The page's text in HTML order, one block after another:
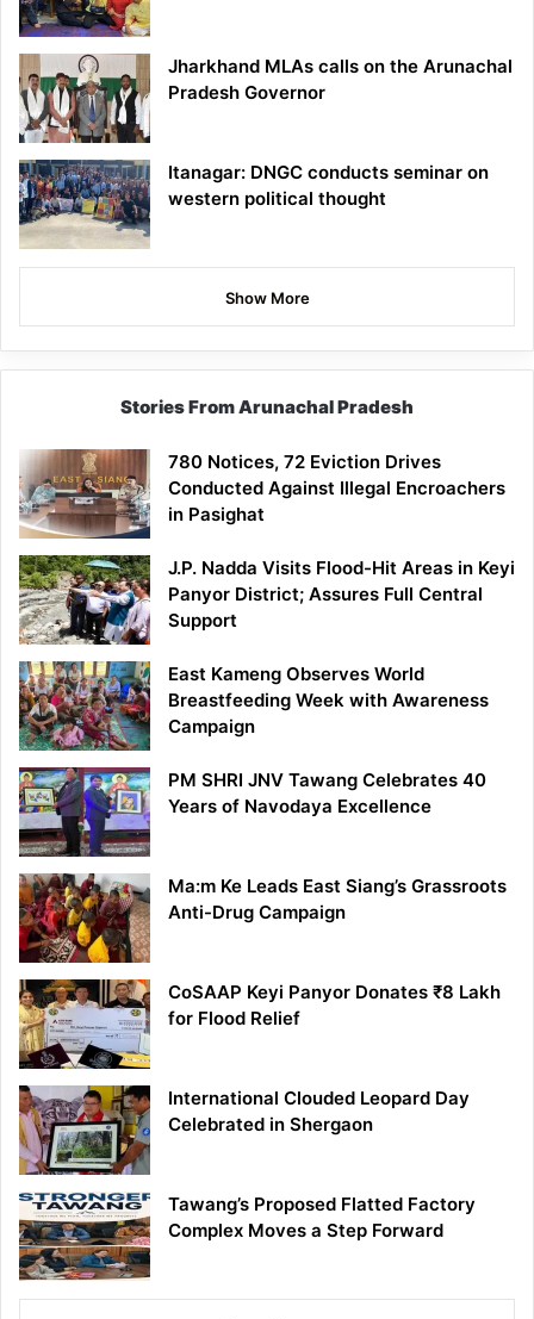
Jharkhand MLAs calls on the Arunachal
Pradesh Governor
Itanagar: DNGC conducts seminar on
western political thought
Show More
Stories From Arunachal Pradesh
780 Notices, 72 Eviction Drives
Conducted Against Illegal Encroachers
in Pasighat
J.P. Nadda Visits Flood-Hit Areas in Keyi
Panyor District; Assures Full Central
Support
East Kameng Observes World
Breastfeeding Week with Awareness
Campaign
PM SHRI JNV Tawang Celebrates 40
Years of Navodaya Excellence
Ma:m Ke Leads East Siang’s Grassroots
Anti-Drug Campaign
CoSAAP Keyi Panyor Donates ₹8 Lakh
for Flood Relief
International Clouded Leopard Day
Celebrated in Shergaon
Tawang’s Proposed Flatted Factory
Complex Moves a Step Forward